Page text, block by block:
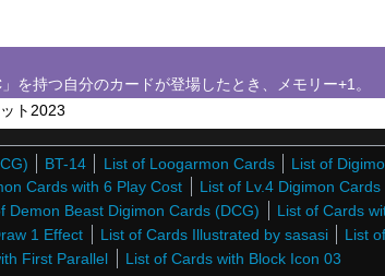
を持つ自分のカードが登場したとき、メモリー+1。
ト2023
BT-14 List of Loogarmon Cards
List of
Cards with 6 Play Cost
List of Lv.4 Digimon Cards
Demon Beast Digimon Cards (DCG)
List of Cards
1 Effect List of Cards Illustrated by sasasi
List
First Parallel List of Cards with Block Icon 03